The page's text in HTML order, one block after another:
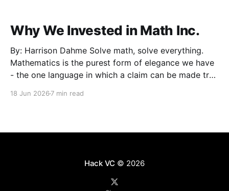
Why We Invested in Math Inc.
By: Harrison Dahme Solve math, solve everything.
Mathematics is the purest form of elegance we have
- the one language in which a claim can be made true
18 Jun 2026 7 min read
Hack VC © 2026